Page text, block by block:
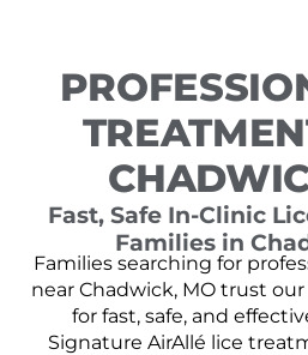
Fast, Safe In-Clinic
Families in
Families searching for
near Chadwick, MO trust
for fast, safe, and
Signature AirAllé lice